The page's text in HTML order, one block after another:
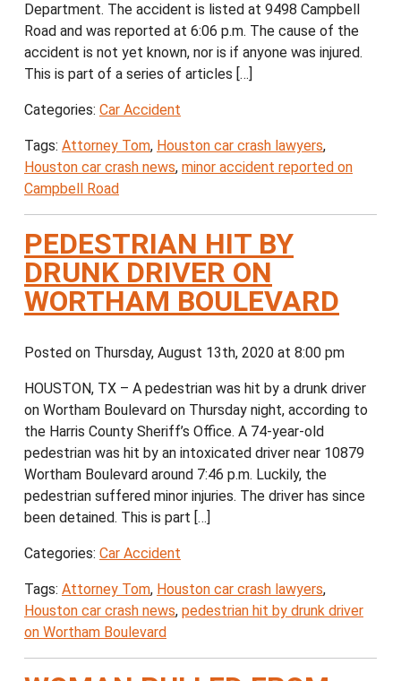
Department. The accident is listed at 9498 Campbell
Road and was reported at 6:06 p.m. The cause of the
accident is not yet known, nor is if anyone was injured.
This is part of a series of articles […]
Categories: Car Accident
Tags: Attorney Tom, Houston car crash lawyers,
Houston car crash news, minor accident reported on
Campbell Road
PEDESTRIAN HIT BY
DRUNK DRIVER ON
WORTHAM BOULEVARD
Posted on Thursday, August 13th, 2020 at 8:00 pm
HOUSTON, TX – A pedestrian was hit by a drunk driver
on Wortham Boulevard on Thursday night, according to
the Harris County Sheriff’s Office. A 74-year-old
pedestrian was hit by an intoxicated driver near 10879
Wortham Boulevard around 7:46 p.m. Luckily, the
pedestrian suffered minor injuries. The driver has since
been detained. This is part […]
Categories: Car Accident
Tags: Attorney Tom, Houston car crash lawyers,
Houston car crash news, pedestrian hit by drunk driver
on Wortham Boulevard